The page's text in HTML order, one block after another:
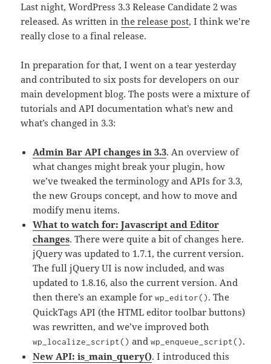
Last night, WordPress 3.3 Release Candidate 2 was
released. As written inthe release post, I think we’re
really close to a final release.
In preparation for that, I went on a tear yesterday
and contributed to six posts for developers on our
main development blog. The posts were a mixture of
tutorials and API documentation what’s new and
what’s changed in 3.3:
Admin Bar API changes in 3.3. An overview of
what changes might break your plugin, how
we’ve tweaked the terminology and APIs for 3.3,
the new Groups concept, and how to move and
modify menu items.
What to watch for: Javascript and Editor
changes. There were quite a bit of changes here.
jQuery was updated to 1.7.1, the current version.
The full jQuery UI is now included, and was
updated to 1.8.16, also the current version. And
then there’s an example forwp_editor(). The
QuickTags API (the HTML editor toolbar buttons)
was rewritten, and we’ve improved both
wp_localize_script() andwp_enqueue_script().
New API: is_main_query(). I introduced this